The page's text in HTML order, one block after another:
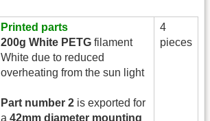
Printed parts
200g White PETG filament
White due to reduced
overheating from the sun light
Part number 2 is exported for
a 42mm diameter mounting
4
pieces